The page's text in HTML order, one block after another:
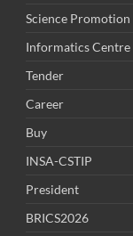
Science Promotion
Informatics Centre
Tender
Career
Buy
INSA-CSTIP
President
BRICS2026